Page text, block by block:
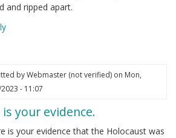
and ripped apart.
byWebmaster (not verified)on Mon,
- 11:07
is your evidence.
is your evidence that the Holocaust was